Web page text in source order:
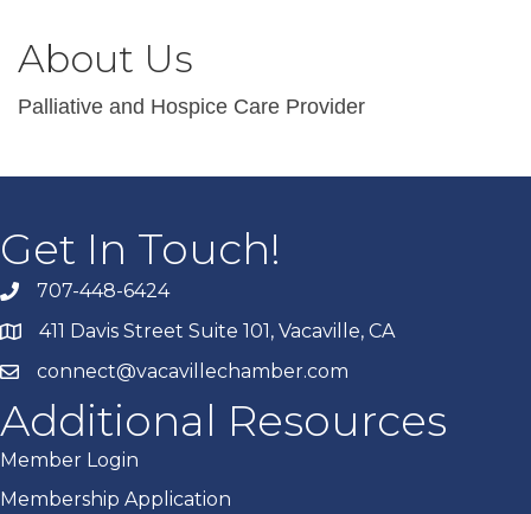
About Us
Palliative and Hospice Care Provider
Get In Touch!
707-448-6424
411 Davis Street Suite 101, Vacaville, CA
connect@vacavillechamber.com
Additional Resources
Member Login
Membership Application